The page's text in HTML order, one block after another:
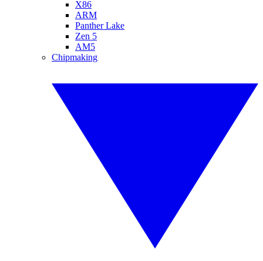
X86
ARM
Panther Lake
Zen 5
AM5
Chipmaking